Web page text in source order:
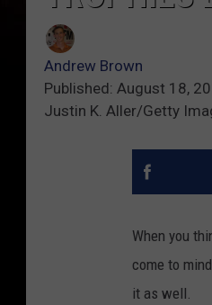
Andrew Brown
Published: August 18,
Justin K. Aller/Getty
When you
come to
it as well.